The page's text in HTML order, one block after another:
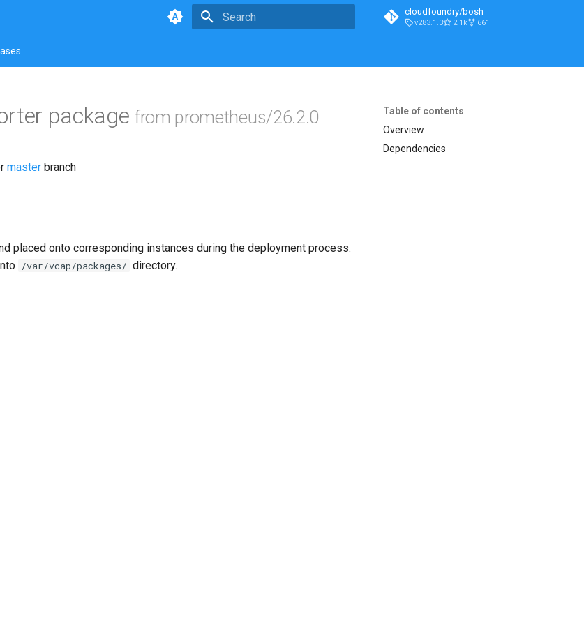
cloudfoundry/bosh
v283.1.3 2.1k 661
Table of contents
Overview
Dependencies
package from prometheus/26.2.0
master branch
placed onto corresponding instances during the deployment process.
/var/vcap/packages/ directory.